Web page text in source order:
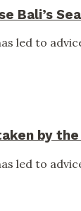
Bali’s
led to
by
led to